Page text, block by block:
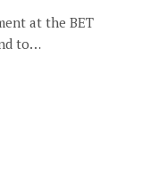
at the BET
to…